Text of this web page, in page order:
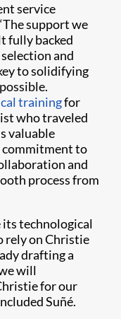
service
support we
fully backed
and
to solidifying
trainingfor
who traveled
valuable
commitment to
and
process from
technological
rely on Christie
drafting a
will
for our
Suñé.